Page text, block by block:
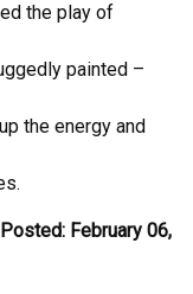
the play of
painted –
the energy and
February 06,